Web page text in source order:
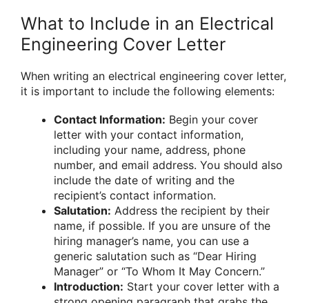
What to Include in an Electrical
Engineering Cover Letter
When writing an electrical engineering cover letter,
it is important to include the following elements:
Contact Information: Begin your cover
letter with your contact information,
including your name, address, phone
number, and email address. You should also
include the date of writing and the
recipient’s contact information.
Salutation: Address the recipient by their
name, if possible. If you are unsure of the
hiring manager’s name, you can use a
generic salutation such as “Dear Hiring
Manager” or “To Whom It May Concern.”
Introduction: Start your cover letter with a